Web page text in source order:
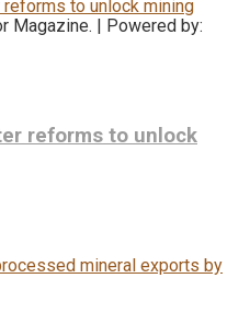
reforms to unlock
Magazine. | Powered by: